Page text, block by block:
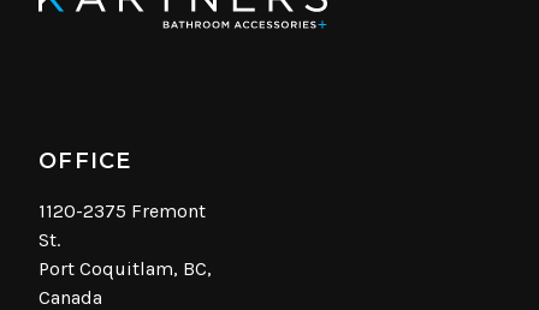
OFFICE
1120-2375 Fremont
St.
Port Coquitlam, BC,
Canada